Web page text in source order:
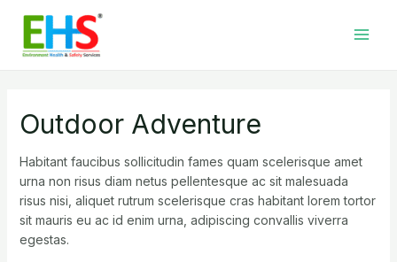
content
Outdoor Adventure
Habitant faucibus sollicitudin fames quam scelerisque amet
urna non risus diam netus pellentesque ac sit malesuada
risus nisi, aliquet rutrum scelerisque cras habitant lorem tortor
sit mauris eu ac id enim urna, adipiscing convallis viverra
egestas.